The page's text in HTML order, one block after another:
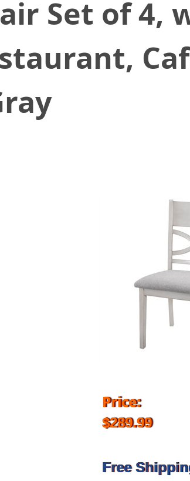
Set of 4,
Price:
$289.99
Free